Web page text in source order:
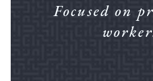
Focused on